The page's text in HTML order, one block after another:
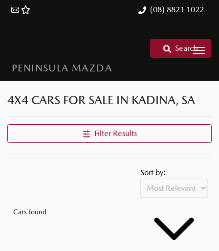
(08) 8821 1022
PENINSULA MAZDA
Search
4X4 CARS FOR SALE IN KADINA, SA
Filter Results
Cars found
Sort by: